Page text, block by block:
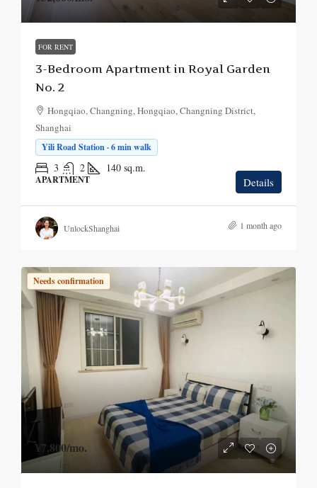
FOR RENT
3-Bedroom Apartment in Royal Garden
No. 2
Hongqiao, Changning, Hongqiao, Changning District,
Shanghai
Yili Road Station · 6 min walk
3 2 140 sq.m.
APARTMENT Details
UnlockShanghai 1 month ago
Needs confirmation
¥7,800/mo.